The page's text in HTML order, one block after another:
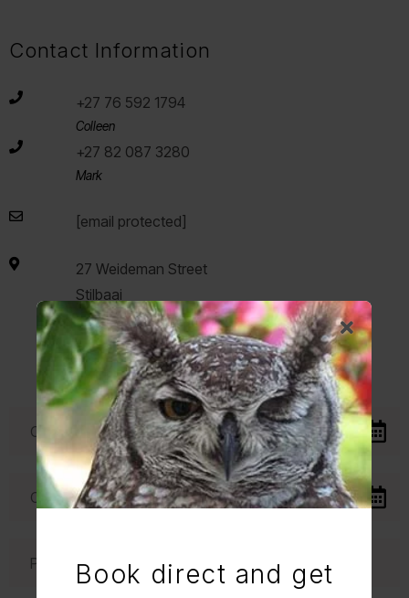
Contact Information
+27 76 592 1794
Colleen
+27 82 087 3280
Mark
[email protected]
27 Weideman Street
Stilbaai
6674
Western Cape
South Africa
Book direct and get